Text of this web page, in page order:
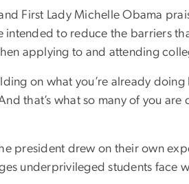
First Lady Michelle Obama
intended to reduce the barriers
applying to and attending
on what you’re already
that’s what so many of you
president drew on their own
underprivileged students face